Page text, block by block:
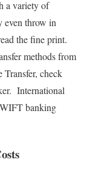
a variety of
even throw in
the fine print.
methods from
check
International
banking